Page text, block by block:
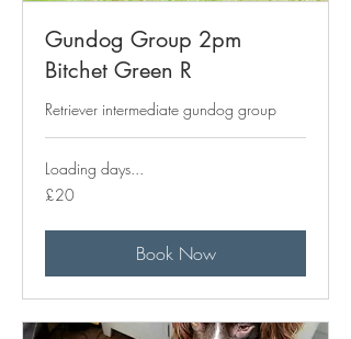
Gundog Group 2pm
Bitchet Green R
Retriever intermediate gundog group
Loading days...
20
British
£20
Book Now